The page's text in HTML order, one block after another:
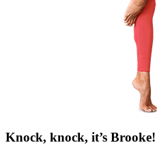
Knock, knock, it’s Brooke!